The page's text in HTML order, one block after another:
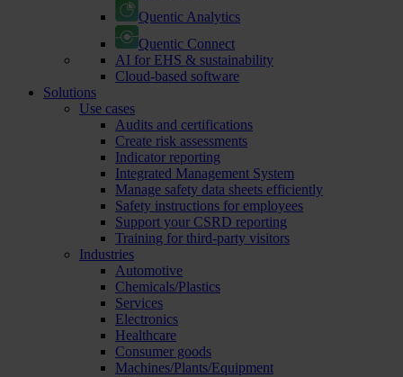
Quentic Analytics
Quentic Connect
AI for EHS & sustainability
Cloud-based software
Solutions
Use cases
Audits and certifications
Create risk assessments
Indicator reporting
Integrated Management System
Manage safety data sheets efficiently
Safety instructions for employees
Support your CSRD reporting
Training for third-party visitors
Industries
Automotive
Chemicals/Plastics
Services
Electronics
Healthcare
Consumer goods
Machines/Plants/Equipment